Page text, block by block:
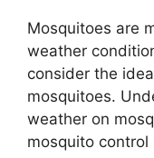
Mosquitoes are
weather
consider the
mosquitoes.
weather on
mosquito